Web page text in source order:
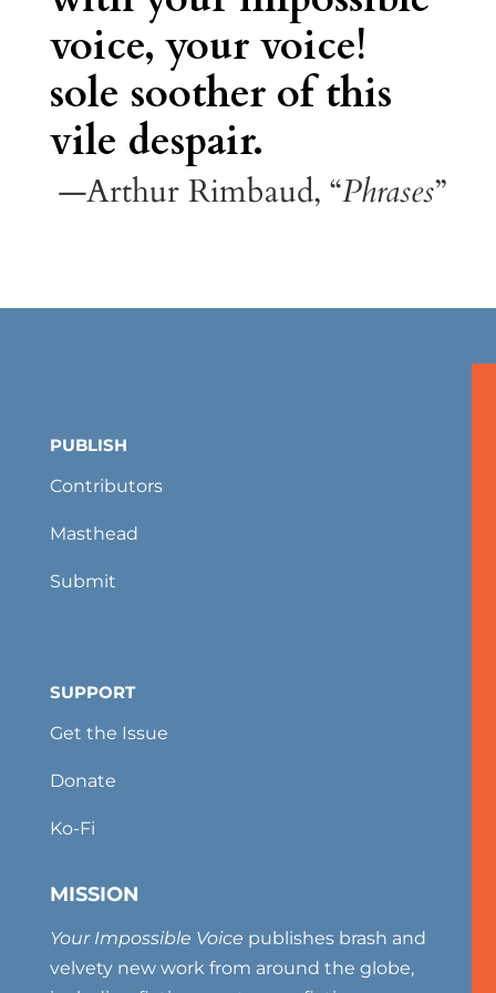
voice, your voice!
sole soother of this
vile despair.
—Arthur Rimbaud, “Phrases”
PUBLISH
Contributors
Masthead
Submit
SUPPORT
Get the Issue
Donate
Ko-Fi
MISSION
Your Impossible Voice publishes brash and
velvety new work from around the globe,